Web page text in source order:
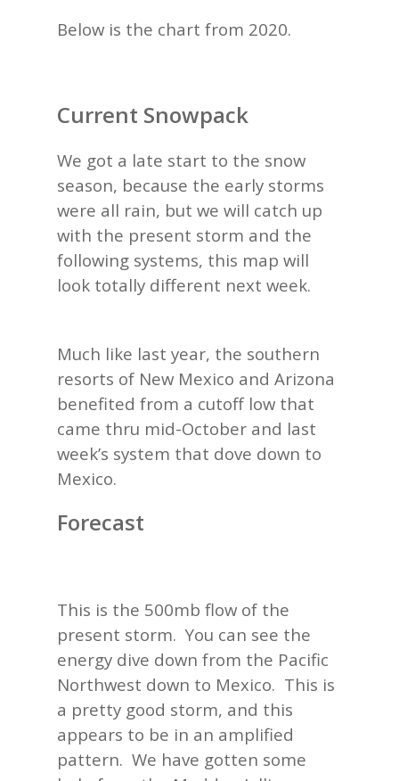
Below is the chart from 2020.
Current Snowpack
We got a late start to the snow
season, because the early storms
were all rain, but we will catch up
with the present storm and the
following systems, this map will
look totally different next week.
Much like last year, the southern
resorts of New Mexico and Arizona
benefited from a cutoff low that
came thru mid-October and last
week’s system that dove down to
Mexico.
Forecast
This is the 500mb flow of the
present storm. You can see the
energy dive down from the Pacific
Northwest down to Mexico. This is
a pretty good storm, and this
appears to be in an amplified
pattern. We have gotten some